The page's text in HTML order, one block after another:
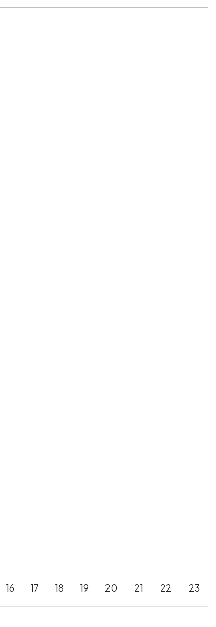
16 17 18 19 20 21 22 23